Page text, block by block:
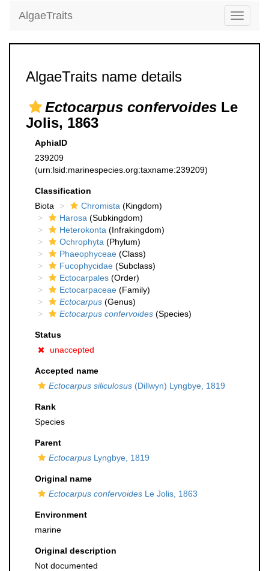
Toggle
AlgaeTraits
AlgaeTraits name details
Ectocarpus confervoides Le
Jolis, 1863
AphiaID
239209
(urn:lsid:marinespecies.org:taxname:239209)
Classification
Biota
Chromista (Kingdom)
Harosa (Subkingdom)
Heterokonta (Infrakingdom)
Ochrophyta (Phylum)
Phaeophyceae (Class)
Fucophycidae (Subclass)
Ectocarpales (Order)
Ectocarpaceae (Family)
Ectocarpus (Genus)
Ectocarpus confervoides (Species)
Status
unaccepted
Accepted name
Ectocarpus siliculosus (Dillwyn) Lyngbye, 1819
Rank
Species
Parent
Ectocarpus Lyngbye, 1819
Original name
Ectocarpus confervoides Le Jolis, 1863
Environment
marine
Original description
Not documented